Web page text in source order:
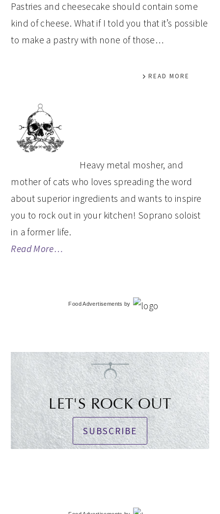
Pastries and cheesecake should contain some
kind of cheese. What if I told you that it’s possible
to make a pastry with none of those…
READ MORE
PRIMARY
SIDEBAR
Heavy metal mosher, and
mother of cats who loves spreading the word
about superior ingredients and wants to inspire
you to rock out in your kitchen! Soprano soloist
in a former life.
Read More…
Food Advertisements by
LET'S ROCK OUT
SUBSCRIBE